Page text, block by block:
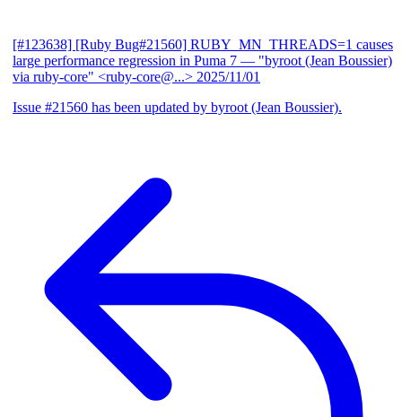
[#123638] [Ruby Bug#21560] RUBY_MN_THREADS=1 causes
large performance regression in Puma 7 — "byroot (Jean Boussier)
via ruby-core" <ruby-core@...> 2025/11/01
Issue #21560 has been updated by byroot (Jean Boussier).